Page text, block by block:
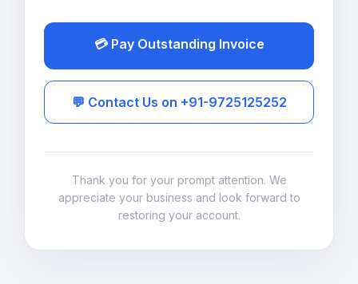
💳 Pay Outstanding Invoice
💬 Contact Us on +91-9725125252
Thank you for your prompt attention. We
appreciate your business and look forward to
restoring your account.